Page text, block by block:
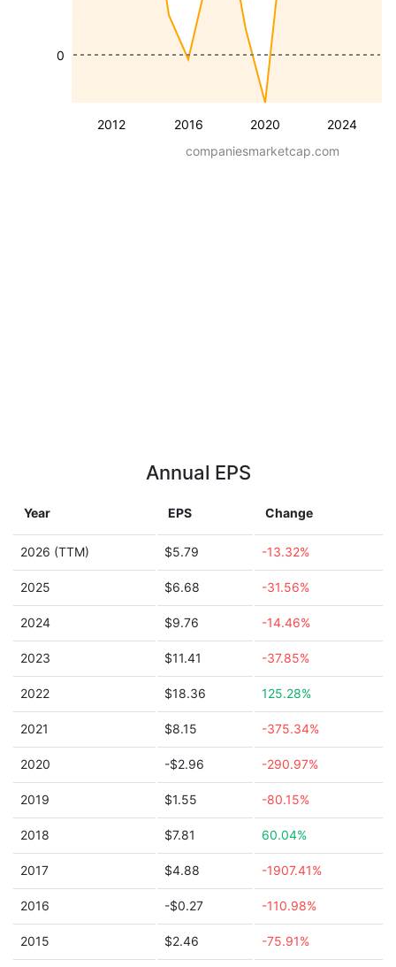
2012 2016 2020 2024
0
companiesmarketcap.com
Annual EPS
Year EPS Change
2026 (TTM) $5.79 -13.32%
2025 $6.68 -31.56%
2024 $9.76 -14.46%
2023 $11.41 -37.85%
2022 $18.36 125.28%
2021 $8.15 -375.34%
2020 -$2.96 -290.97%
2019 $1.55 -80.15%
2018 $7.81 60.04%
2017 $4.88 -1907.41%
2016 -$0.27 -110.98%
2015 $2.46 -75.91%